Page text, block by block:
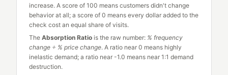
increase. A score of 100 means customers didn't change
behavior at all; a score of 0 means every dollar added to the
check cost an equal share of visits.
The Absorption Ratio is the raw number: % frequency
change ÷ % price change. A ratio near 0 means highly
inelastic demand; a ratio near -1.0 means near 1:1 demand
destruction.